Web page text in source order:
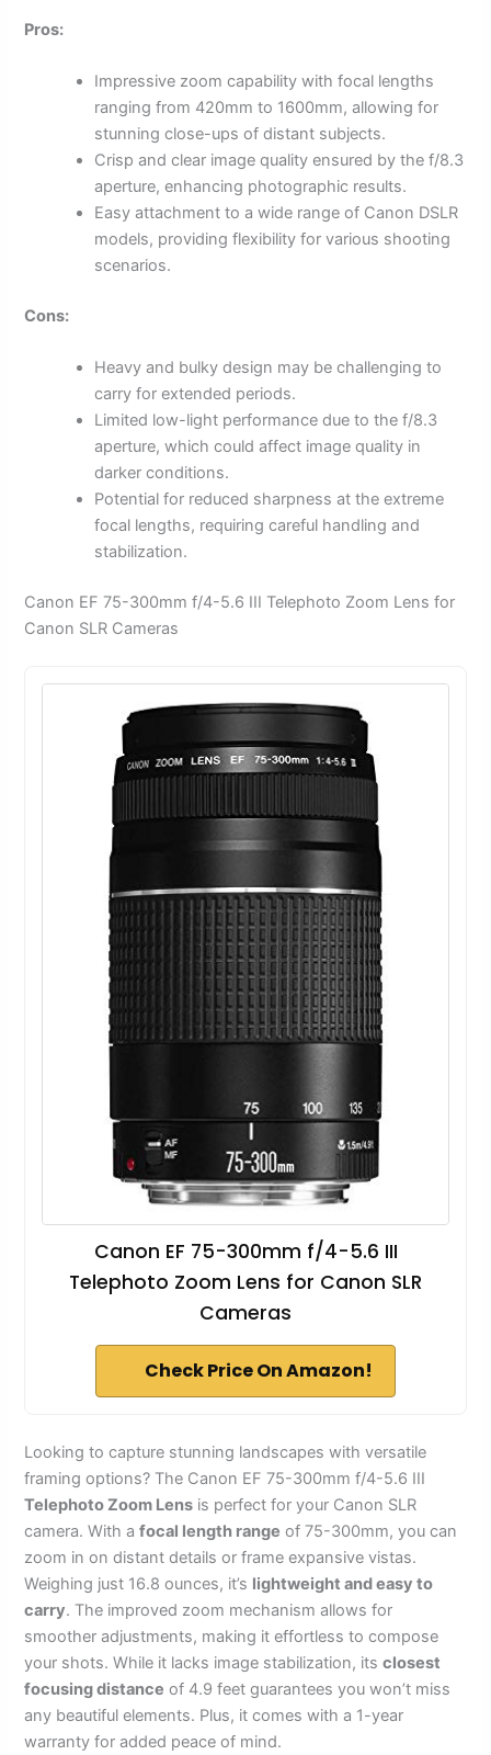
Pros:
Impressive zoom capability with focal lengths
ranging from 420mm to 1600mm, allowing for
stunning close-ups of distant subjects.
Crisp and clear image quality ensured by the f/8.3
aperture, enhancing photographic results.
Easy attachment to a wide range of Canon DSLR
models, providing flexibility for various shooting
scenarios.
Cons:
Heavy and bulky design may be challenging to
carry for extended periods.
Limited low-light performance due to the f/8.3
aperture, which could affect image quality in
darker conditions.
Potential for reduced sharpness at the extreme
focal lengths, requiring careful handling and
stabilization.
Canon EF 75-300mm f/4-5.6 III Telephoto Zoom Lens for
Canon SLR Cameras
Canon EF 75-300mm f/4-5.6 III
Telephoto Zoom Lens for Canon SLR
Cameras
Check Price On Amazon!
Looking to capture stunning landscapes with versatile
framing options? The Canon EF 75-300mm f/4-5.6 III
Telephoto Zoom Lens is perfect for your Canon SLR
camera. With afocal length range of 75-300mm, you can
zoom in on distant details or frame expansive vistas.
Weighing just 16.8 ounces, it’s lightweight and easy to
carry. The improved zoom mechanism allows for
smoother adjustments, making it effortless to compose
your shots. While it lacks image stabilization, itsclosest
focusing distance of 4.9 feet guarantees you won’t miss
any beautiful elements. Plus, it comes with a 1-year
warranty for added peace of mind.